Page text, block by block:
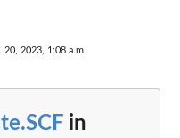
20, 2023, 1:08 a.m.
in